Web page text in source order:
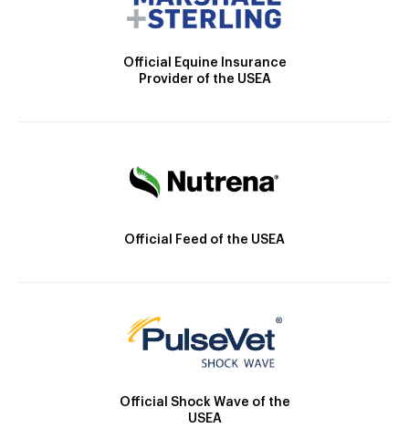
Official Equine Insurance
Provider of the USEA
Official Feed of the USEA
Official Shock Wave of the
USEA